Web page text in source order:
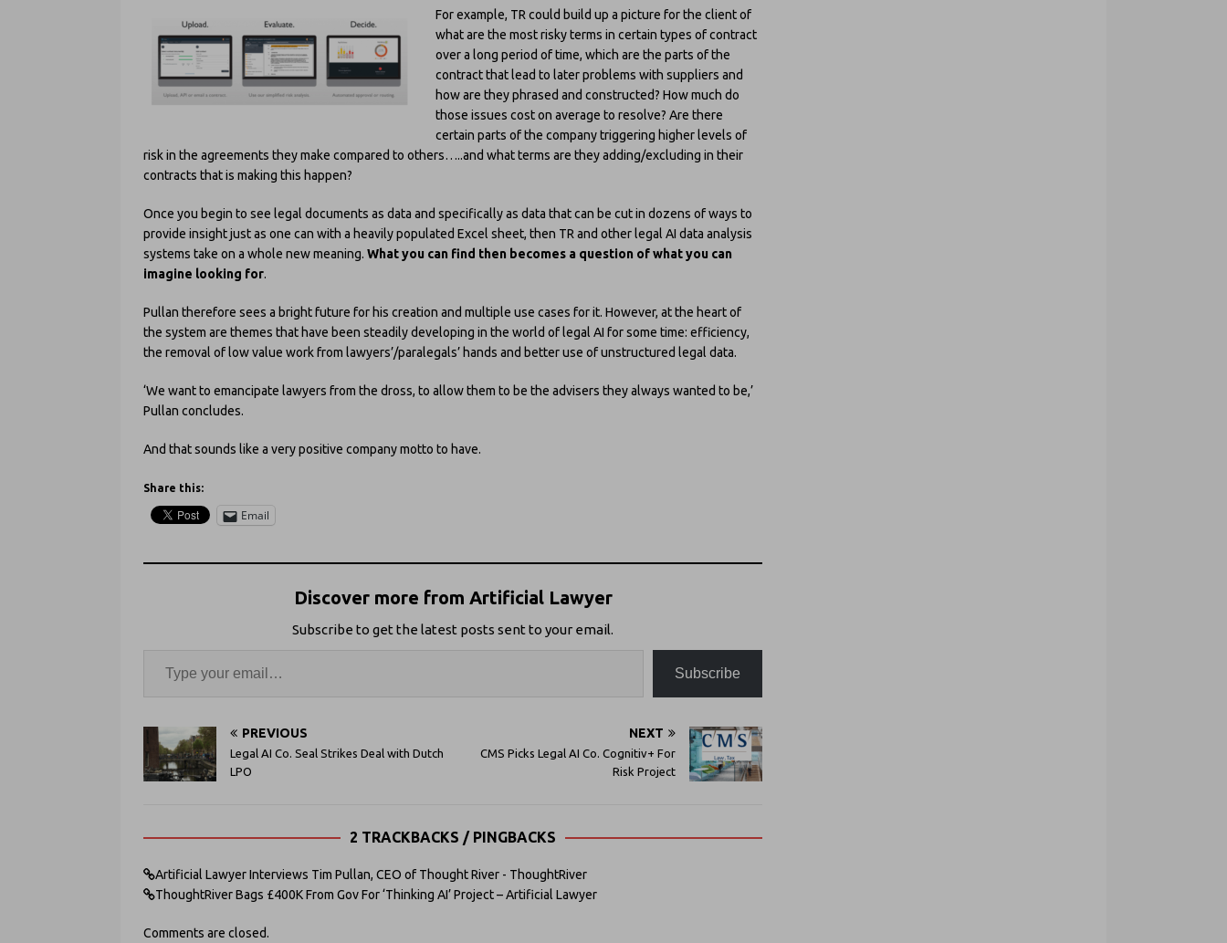
For example, TR could build up a picture for the client of
what are the most risky terms in certain types of contract
over a long period of time, which are the parts of the
contract that lead to later problems with suppliers and
how are they phrased and constructed? How much do
those issues cost on average to resolve? Are there
certain parts of the company triggering higher levels of
risk in the agreements they make compared to others…..and what terms are they adding/excluding in their
contracts that is making this happen?
Once you begin to see legal documents as data and specifically as data that can be cut in dozens of ways to
provide insight just as one can with a heavily populated Excel sheet, then TR and other legal AI data analysis
systems take on a whole new meaning. What you can find then becomes a question of what you can
imagine looking for.
Pullan therefore sees a bright future for his creation and multiple use cases for it. However, at the heart of
the system are themes that have been steadily developing in the world of legal AI for some time: efficiency,
the removal of low value work from lawyers’/paralegals’ hands and better use of unstructured legal data.
‘We want to emancipate lawyers from the dross, to allow them to be the advisers they always wanted to be,’
Pullan concludes.
And that sounds like a very positive company motto to have.
Share this:
Email
Discover more from Artificial Lawyer
Subscribe to get the latest posts sent to your email.
Subscribe
PREVIOUS
Legal AI Co. Seal Strikes Deal with Dutch
LPO
NEXT
CMS Picks Legal AI Co. Cognitiv+ For
Risk Project
2 TRACKBACKS / PINGBACKS
Artificial Lawyer Interviews Tim Pullan, CEO of Thought River - ThoughtRiver
ThoughtRiver Bags £400K From Gov For ‘Thinking AI’ Project – Artificial Lawyer
Comments are closed.